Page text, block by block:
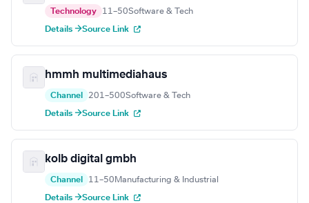
Technology 11–50Software & Tech
Details →Source Link
hmmh multimediahaus
Channel 201–500Software & Tech
Details →Source Link
kolb digital gmbh
Channel 11–50 Manufacturing & Industrial
Details →Source Link